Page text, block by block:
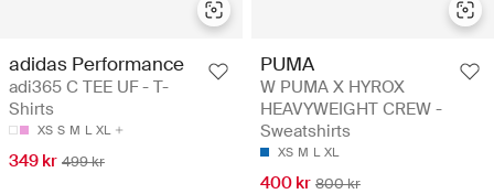
adidas Performance
adi365 C TEE UF - T-
Shirts
XS S M L XL
349 kr 499 kr
PUMA
W PUMA X HYROX
HEAVYWEIGHT CREW -
Sweatshirts
XS M L XL
400 kr 800 kr